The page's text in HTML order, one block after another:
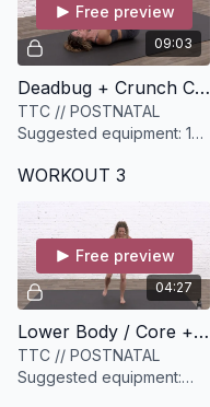
09:03
Free preview
Deadbug + Crunch Core Crusher [9 minutes]
TTC // POSTNATAL
Suggested equipment: 1
5lbs)
WORKOUT 3
04:27
Free preview
Lower Body / Core + Pelvic Floor Warmup [4 minutes]
TTC // POSTNATAL
Suggested equipment: